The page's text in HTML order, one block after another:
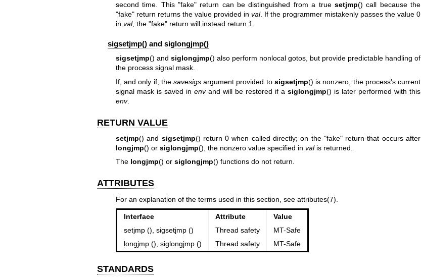
second time. This "fake" return can be distinguished from a true setjmp() call because the
"fake" return returns the value provided in val. If the programmer mistakenly passes the value 0
in val, the "fake" return will instead return 1.
sigsetjmp() and siglongjmp()
sigsetjmp() and siglongjmp() also perform nonlocal gotos, but provide predictable handling of
the process signal mask.
If, and only if, thesavesigs argument provided to sigsetjmp() is nonzero, the process's current
signal mask is saved in envand will be restored if a siglongjmp() is later performed with this
env.
RETURN VALUE
setjmp() and sigsetjmp() return 0 when called directly; on the "fake" return that occurs after
longjmp() or siglongjmp(), the nonzero value specified in valis returned.
The longjmp() or siglongjmp() functions do not return.
ATTRIBUTES
For an explanation of the terms used in this section, see attributes(7)
Interface Attribute
Value
setjmp (), sigsetjmp ()
Thread safety
MT-Safe
longjmp (), siglongjmp ()
Thread safety MT-Safe
STANDARDS